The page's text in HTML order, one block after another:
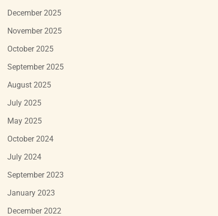
December 2025
November 2025
October 2025
September 2025
August 2025
July 2025
May 2025
October 2024
July 2024
September 2023
January 2023
December 2022